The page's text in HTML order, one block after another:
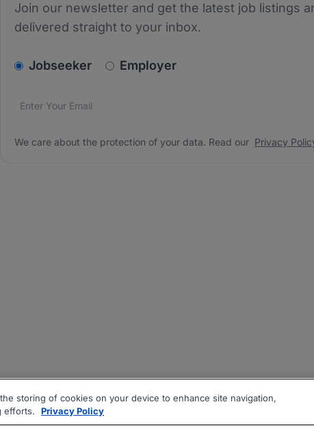
Join our newsletter and get the latest job listings
delivered straight to your inbox.
v2.homepage.newsletter_signup.choose_type
Jobseeker Employer
Email address*
We care about the protection of your data. Read our
We care about the protection of your data. Read our Privacy
storing of cookies on your device to enhance site navigation,
efforts.
Privacy Policy